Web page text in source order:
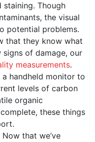
staining. Though
the visual
potential problems.
that they know what
of damage, our
measurements.
handheld monitor to
levels of carbon
organic
these things
Now that we’ve